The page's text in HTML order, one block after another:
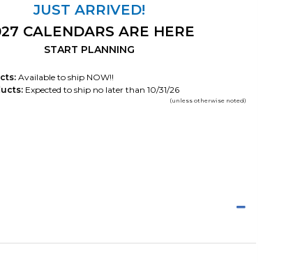
JUST ARRIVED!
CALENDARS ARE HERE
START PLANNING
Available to ship NOW!!
Expected to ship no later than 10/31/26
(unless otherwise noted)